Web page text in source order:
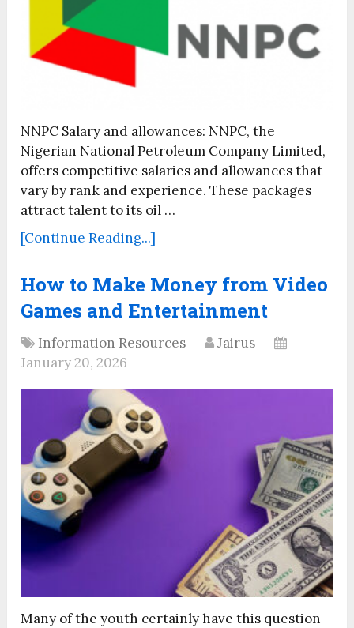
NNPC Salary and allowances: NNPC, the
Nigerian National Petroleum Company Limited,
offers competitive salaries and allowances that
vary by rank and experience. These packages
attract talent to its oil …
[Continue Reading...]
How to Make Money from Video
Games and Entertainment
Information Resources
Jairus
January 20, 2026
Many of the youth certainly have this question